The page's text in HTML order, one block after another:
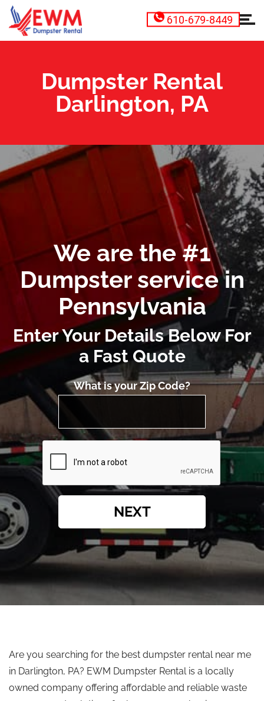
610-679-8449
Dumpster Rental
Darlington, PA
We are the #1
Dumpster service in
Pennsylvania
Enter Your Details Below For
a Fast Quote
What is your Zip Code?
NEXT
Are you searching for the best dumpster rental near me
in Darlington, PA? EWM Dumpster Rental is a locally
owned company offering affordable and reliable waste